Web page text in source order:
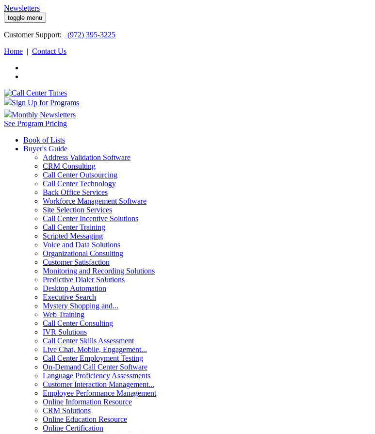
Newsletters
toggle menu
Customer Support:
(972) 395-3225
Home | Contact Us
Sign Up for Programs
Monthly Newsletters
See Program Pricing
Book of Lists
Buyer's Guide
Address Validation Software
CRM Consulting
Call Center Outsourcing
Call Center Technology
Back Office Services
Workforce Management Software
Site Selection Services
Call Center Incentive Solutions
Call Center Training
Scripted Messaging
Voice and Data Solutions
Organizational Consulting
Customer Satisfaction
Monitoring and Recording Solutions
Predictive Dialer Solutions
Desktop Automation
Executive Search
Mystery Shopping and...
Web Training
Call Center Consulting
IVR Solutions
Call Center Skills Assessment
Live Chat, Mobile, Engagement...
Call Center Employment Testing
On-Demand Call Center Software
Language Proficiency Assessments
Customer Interaction Management...
Employee Performance Management
Online Information Resource
CRM Solutions
Online Education Resource
Online Certification